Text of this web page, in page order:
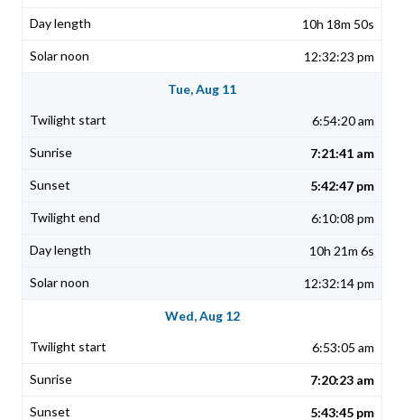
10h 18m 50s
12:32:23 pm
Tue, Aug 11
6:54:20 am
7:21:41 am
5:42:47 pm
6:10:08 pm
10h 21m 6s
12:32:14 pm
Wed, Aug 12
6:53:05 am
7:20:23 am
5:43:45 pm